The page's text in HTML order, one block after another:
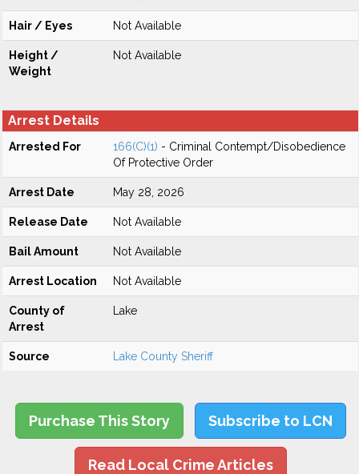
Hair / Eyes Not Available
Height /
Weight
Not Available
Arrest Details
Arrested For 166(C)(1) - Criminal Contempt/Disobedience
Of Protective Order
Arrest Date May 28, 2026
Release Date Not Available
Bail Amount Not Available
Arrest Location Not Available
County of
Arrest
Lake
Source Lake County Sheriff
Purchase This Story Subscribe to LCN
Read Local Crime Articles